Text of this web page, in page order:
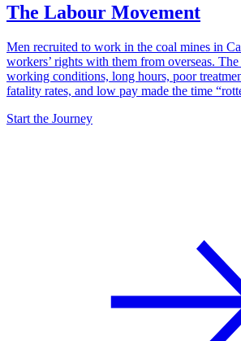
The Labour Movement
Men recruited to work in the coal mines in
workers’ rights with them from overseas.
working conditions, long hours, poor
fatality rates, and low pay made the time
Start the Journey